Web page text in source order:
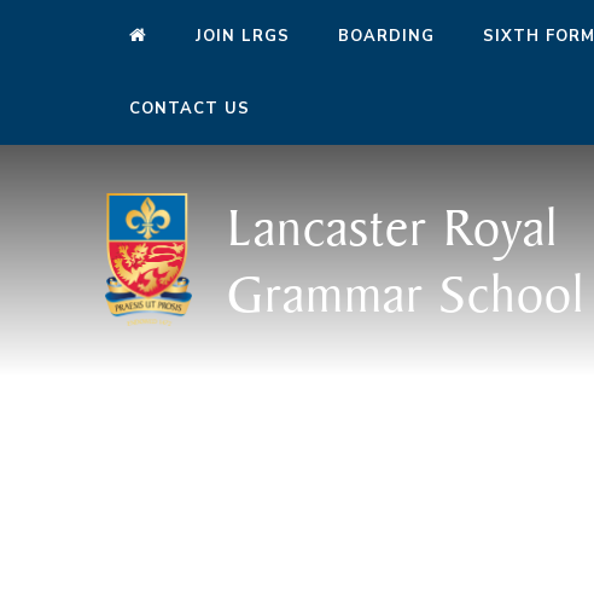
JOIN LRGS BOARDING SIXTH FORM
CONTACT US
Lancaster Royal
Grammar School